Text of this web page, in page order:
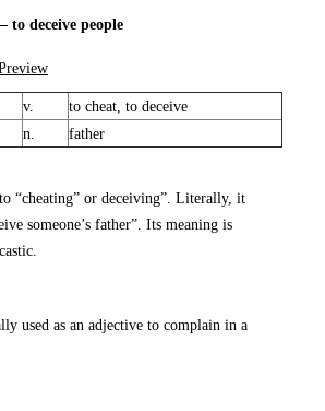
to deceive people
v.
to cheat, to deceive
n.
father
“cheating” or deceiving”. Literally, it
someone’s father”. Its meaning is
used as an adjective to complain in a